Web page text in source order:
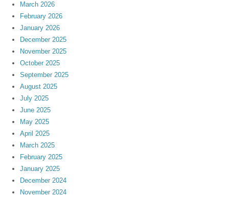
March 2026
February 2026
January 2026
December 2025
November 2025
October 2025
September 2025
August 2025
July 2025
June 2025
May 2025
April 2025
March 2025
February 2025
January 2025
December 2024
November 2024